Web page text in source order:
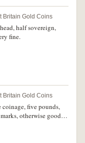
Britain Gold Coins
half sovereign,
fine.
Britain Gold Coins
five pounds,
otherwise good